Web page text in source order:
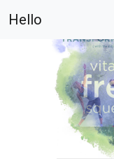
Hello